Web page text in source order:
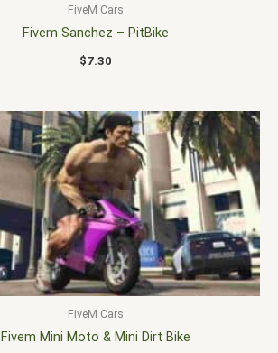
FiveM Cars
Fivem Sanchez – PitBike
$7.30
FiveM Cars
Fivem Mini Moto & Mini Dirt Bike